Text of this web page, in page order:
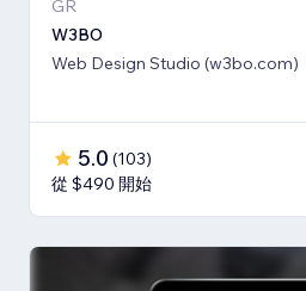
GR
W3BO
Web Design Studio (w3bo.com)
5.0 (103)
從 $490 開始